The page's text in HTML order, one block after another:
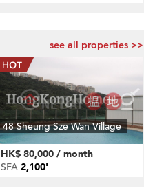
see all properties >>
48 Sheung Sze Wan Village
HK$ 80,000 / month
SFA 2,100'